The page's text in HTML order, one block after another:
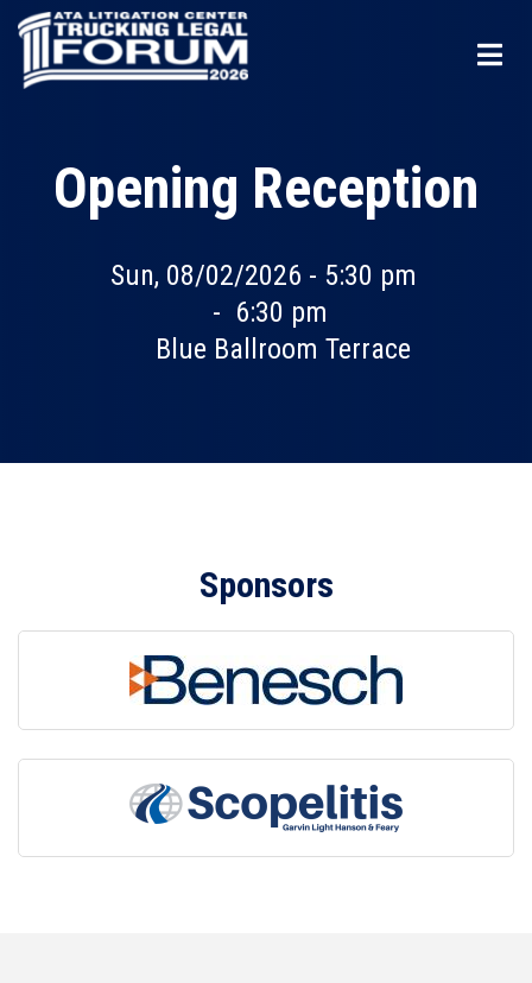
Skip
Opening Reception
Sun, 08/02/2026 - 5:30 pm
- 6:30 pm
Blue Ballroom Terrace
Sponsors